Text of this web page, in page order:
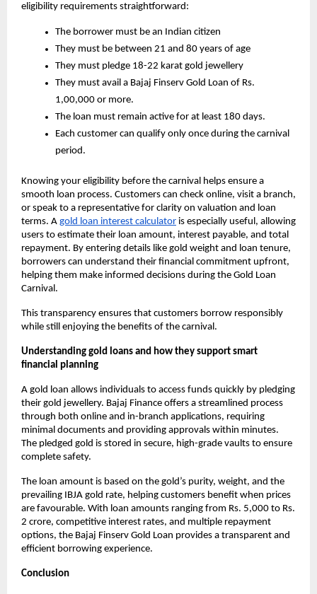
eligibility requirements straightforward:
The borrower must be an Indian citizen
They must be between 21 and 80 years of age
They must pledge 18-22 karat gold jewellery
They must avail a Bajaj Finserv Gold Loan of Rs.
1,00,000 or more.
The loan must remain active for at least 180 days.
Each customer can qualify only once during the carnival
period.
Knowing your eligibility before the carnival helps ensure a
smooth loan process. Customers can check online, visit a branch,
or speak to a representative for clarity on valuation and loan
terms. A gold loan interest calculator is especially useful, allowing
users to estimate their loan amount, interest payable, and total
repayment. By entering details like gold weight and loan tenure,
borrowers can understand their financial commitment upfront,
helping them make informed decisions during the Gold Loan
Carnival.
This transparency ensures that customers borrow responsibly
while still enjoying the benefits of the carnival.
Understanding gold loans and how they support smart
financial planning
A gold loan allows individuals to access funds quickly by pledging
their gold jewellery. Bajaj Finance offers a streamlined process
through both online and in-branch applications, requiring
minimal documents and providing approvals within minutes.
The pledged gold is stored in secure, high-grade vaults to ensure
complete safety.
The loan amount is based on the gold’s purity, weight, and the
prevailing IBJA gold rate, helping customers benefit when prices
are favourable. With loan amounts ranging from Rs. 5,000 to Rs.
2 crore, competitive interest rates, and multiple repayment
options, the Bajaj Finserv Gold Loan provides a transparent and
efficient borrowing experience.
Conclusion